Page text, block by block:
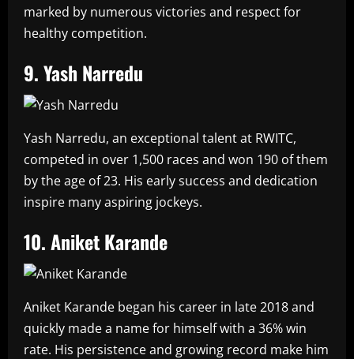
marked by numerous victories and respect for
healthy competition.
9. Yash Narredu
Yash Narredu, an exceptional talent at RWITC,
competed in over 1,500 races and won 190 of them
by the age of 23. His early success and dedication
inspire many aspiring jockeys.
10. Aniket Karande
Aniket Karande began his career in late 2018 and
quickly made a name for himself with a 36% win
rate. His persistence and growing record make him